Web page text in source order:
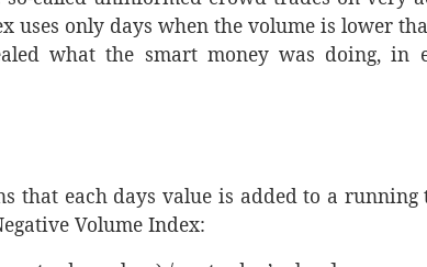
uses only days when the volume is lower
what the smart money was doing, in
that each days value is added to a running
Volume Index: